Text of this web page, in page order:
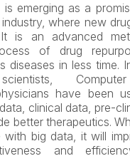
is emerging as a
where new
is an advanced
of drug
diseases in less time.
have been
clinical data, pre-
better therapeutics.
with big data, it will
and